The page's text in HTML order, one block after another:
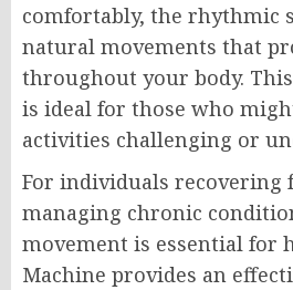
comfortably, the rhythmic
natural movements that
throughout your body.
is ideal for those who
activities challenging or
For individuals recovering
managing chronic
movement is essential for
Machine provides an